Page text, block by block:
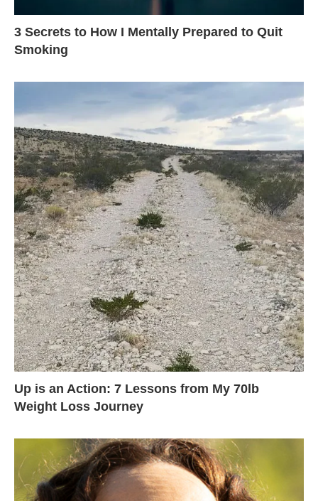
3 Secrets to How I Mentally Prepared to Quit
Smoking
Up is an Action: 7 Lessons from My 70lb
Weight Loss Journey